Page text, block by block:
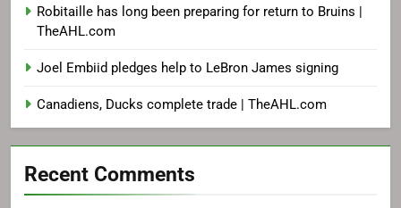
Robitaille has long been preparing for return to Bruins |
TheAHL.com
Joel Embiid pledges help to LeBron James signing
Canadiens, Ducks complete trade | TheAHL.com
Recent Comments